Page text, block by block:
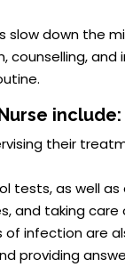
down the
counselling,
include:
their
tests, as well
and taking
of infection are
providing